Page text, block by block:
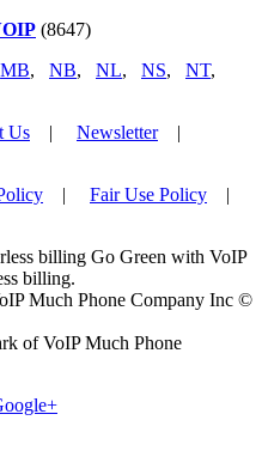
(8647)
MB, NB, NL, NS, NT,
Us | Newsletter|
| Fair Use Policy |
Go Green with VoIP
billing.
Much Phone Company Inc ©
of VoIP Much Phone